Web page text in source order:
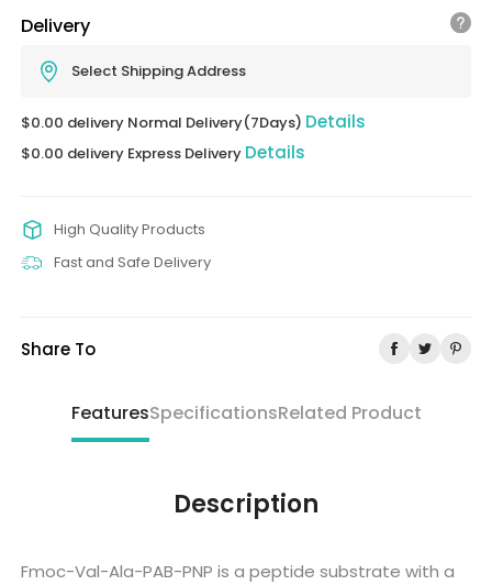
Delivery
Select Shipping Address
$0.00 delivery Normal Delivery(7Days) Details
$0.00 delivery Express Delivery Details
High Quality Products
Fast and Safe Delivery
Share To
FeaturesSpecificationsRelated Product
Description
Fmoc-Val-Ala-PAB-PNP is a peptide substrate with a